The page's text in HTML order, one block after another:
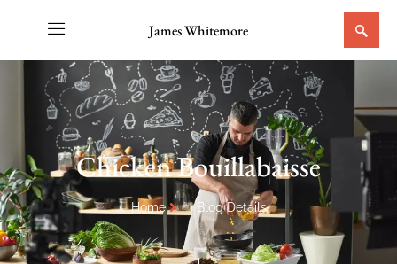
James Whitemore
Chicken Bouillabaisse
Home Blog Details